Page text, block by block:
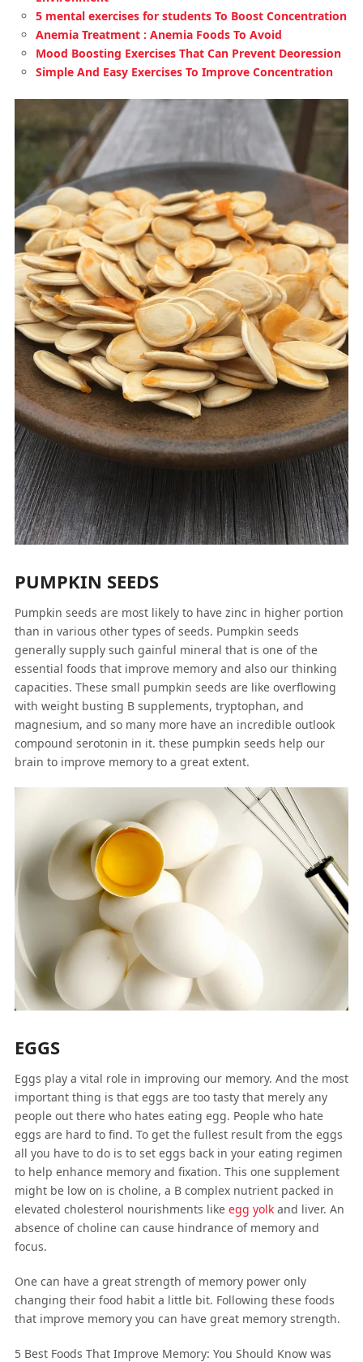
5 mental exercises for students To Boost Concentration
Anemia Treatment : Anemia Foods To Avoid
Mood Boosting Exercises That Can Prevent Deoression
Simple And Easy Exercises To Improve Concentration
PUMPKIN SEEDS
Pumpkin seeds are most likely to have zinc in higher portion
than in various other types of seeds. Pumpkin seeds
generally supply such gainful mineral that is one of the
essential foods that improve memory and also our thinking
capacities. These small pumpkin seeds are like overflowing
with weight busting B supplements, tryptophan, and
magnesium, and so many more have an incredible outlook
compound serotonin in it. these pumpkin seeds help our
brain to improve memory to a great extent.
EGGS
Eggs play a vital role in improving our memory. And the most
important thing is that eggs are too tasty that merely any
people out there who hates eating egg. People who hate
eggs are hard to find. To get the fullest result from the eggs
all you have to do is to set eggs back in your eating regimen
to help enhance memory and fixation. This one supplement
might be low on is choline, a B complex nutrient packed in
elevated cholesterol nourishments like egg yolkand liver. An
absence of choline can cause hindrance of memory and
focus.
One can have a great strength of memory power only
changing their food habit a little bit. Following these foods
that improve memory you can have great memory strength.
5 Best Foods That Improve Memory: You Should Knowwas